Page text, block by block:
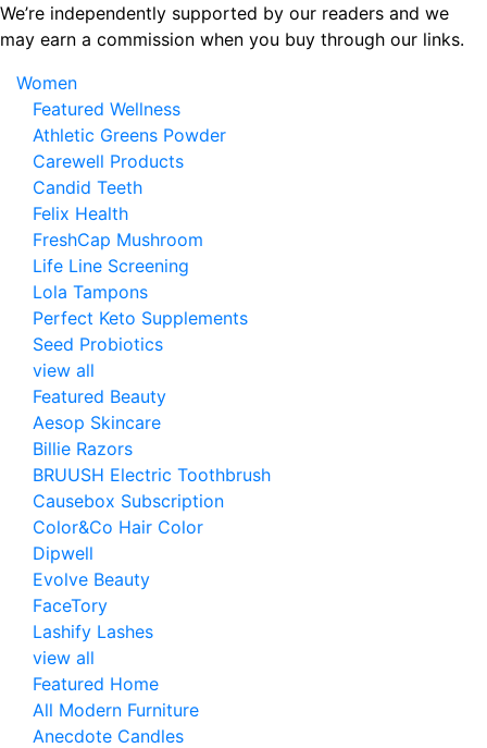
Skip
to
content
We’re independently supported by our readers and we
may earn a commission when you buy through our links.
Women
Featured Wellness
Athletic Greens Powder
Carewell Products
Candid Teeth
Felix Health
FreshCap Mushroom
Life Line Screening
Lola Tampons
Perfect Keto Supplements
Seed Probiotics
view all
Featured Beauty
Aesop Skincare
Billie Razors
BRUUSH Electric Toothbrush
Causebox Subscription
Color&Co Hair Color
Dipwell
Evolve Beauty
FaceTory
Lashify Lashes
view all
Featured Home
All Modern Furniture
Anecdote Candles